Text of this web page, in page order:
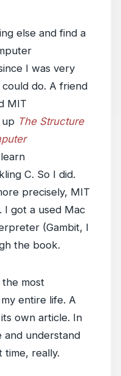
else and find a
I was very
do. A friend
MIT
up The Structure
C. So I did.
precisely, MIT
I got a used Mac
(Gambit, I
the book.
the most
entire life. A
own article. In
and understand
time, really.